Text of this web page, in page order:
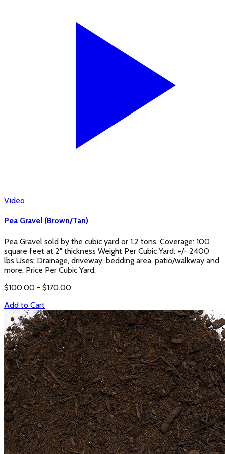
Video
Pea Gravel (Brown/Tan)
Pea Gravel sold by the cubic yard or 1.2 tons. Coverage: 100
square feet at 2" thickness Weight Per Cubic Yard: +/- 2400
lbs Uses: Drainage, driveway, bedding area, patio/walkway and
more. Price Per Cubic Yard:
$100.00 - $170.00
Add to Cart